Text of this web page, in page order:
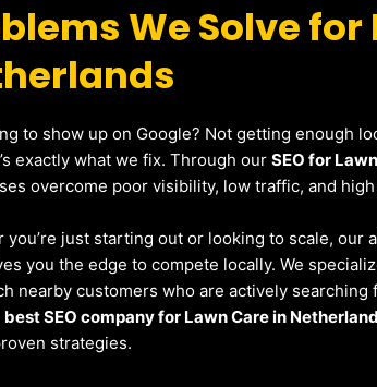
We Solve for
to show up on Google? Not getting enough
exactly what we fix. Through ourSEO for
overcome poor visibility, low traffic, and high
you’re just starting out or looking to scale, our
you the edge to compete locally. We
nearby customers who are actively searching
best SEO company for Lawn Care in
strategies.